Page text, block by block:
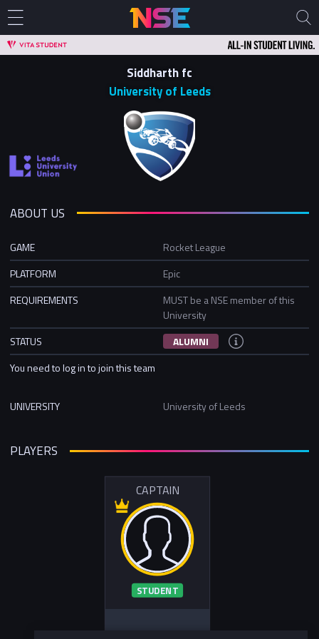
Siddharth fc
University of Leeds
ABOUT US
GAME
Rocket League
PLATFORM
Epic
REQUIREMENTS
MUST be a NSE member of this
University
STATUS
ALUMNI
You need to log in to join this team
UNIVERSITY University of Leeds
PLAYERS
CAPTAIN
STUDENT